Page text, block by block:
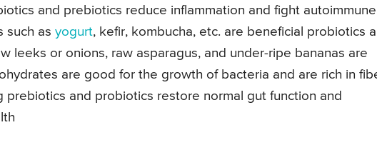
and prebiotics reduce inflammation and fight autoimmune
such as yogurt, kefir, kombucha, etc. are beneficial probiotics
leeks or onions, raw asparagus, and under-ripe bananas are
are good for the growth of bacteria and are rich in
prebiotics and probiotics restore normal gut function and